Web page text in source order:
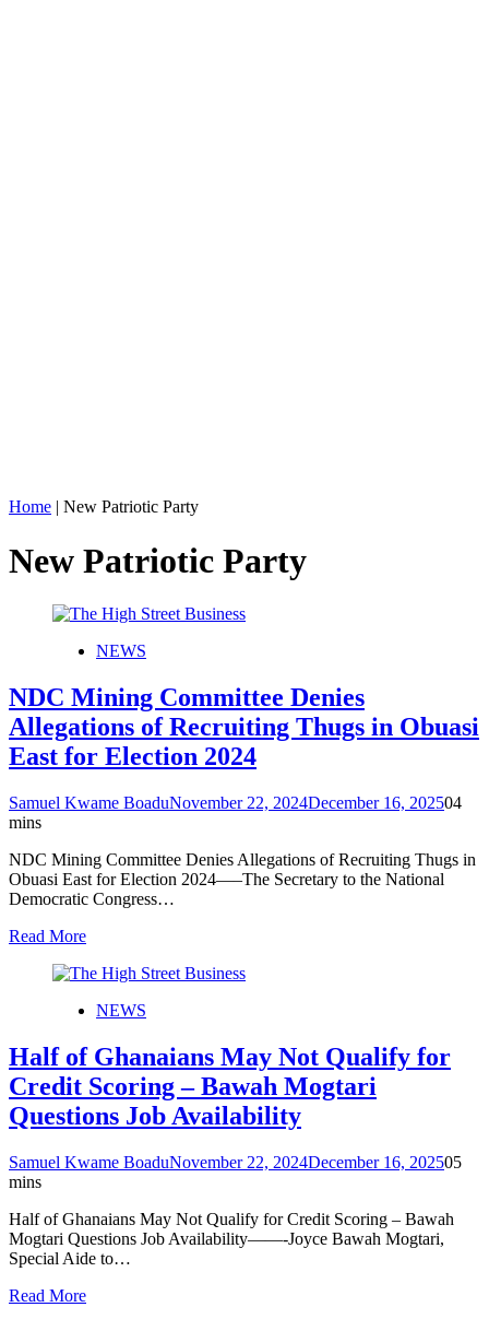
Home | New Patriotic Party
New Patriotic Party
NEWS
NDC Mining Committee Denies
Allegations of Recruiting Thugs in Obuasi
East for Election 2024
Samuel Kwame BoaduNovember 22, 2024December 16, 202504
mins
NDC Mining Committee Denies Allegations of Recruiting Thugs in
Obuasi East for Election 2024—–The Secretary to the National
Democratic Congress…
Read More
NEWS
Half of Ghanaians May Not Qualify for
Credit Scoring – Bawah Mogtari
Questions Job Availability
Samuel Kwame BoaduNovember 22, 2024December 16, 202505
mins
Half of Ghanaians May Not Qualify for Credit Scoring – Bawah
Mogtari Questions Job Availability——-Joyce Bawah Mogtari,
Special Aide to…
Read More